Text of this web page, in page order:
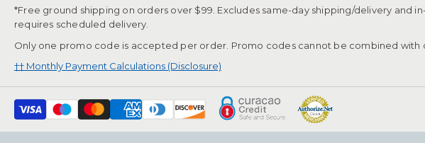
*Free ground shipping on orders over $99. Excludes same-day shipping/delivery and
requires scheduled delivery.
Only one promo code is accepted per order. Promo codes cannot be combined with
†† Monthly Payment Calculations (Disclosure)